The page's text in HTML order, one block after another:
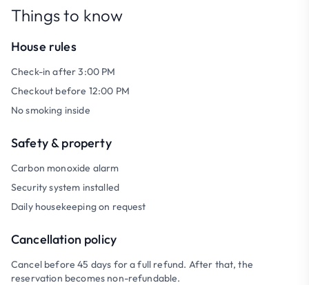
Things to know
House rules
Check-in after 3:00 PM
Checkout before 12:00 PM
No smoking inside
Safety & property
Carbon monoxide alarm
Security system installed
Daily housekeeping on request
Cancellation policy
Cancel before 45 days for a full refund. After that, the
reservation becomes non-refundable.